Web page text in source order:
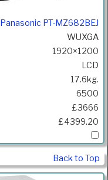
Panasonic PT-MZ682BEJ
WUXGA
1920×1200
LCD
17.6kg.
6500
£3666
£4399.20
Back to Top